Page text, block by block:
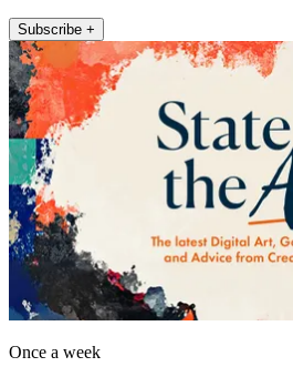
Subscribe +
Once a week